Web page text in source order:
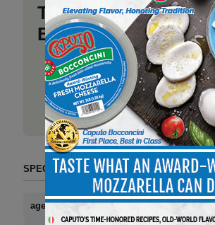
Take a place at Deli
Business
Submit
SPECIAL SECTIONS (TAG FORMAT)
aged brick cheese news you can use